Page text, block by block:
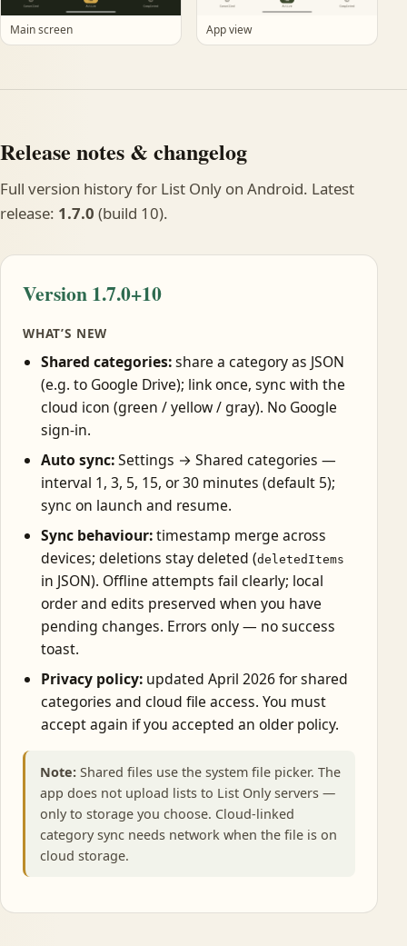
Main screen App view
Release notes & changelog
Full version history for List Only on Android. Latest
release: 1.7.0 (build 10).
Version 1.7.0+10
WHAT’S NEW
Shared categories:share a category as JSON
(e.g. to Google Drive); link once, sync with the
cloud icon (green / yellow / gray). No Google
sign-in.
Auto sync:Settings → Shared categories —
interval 1, 3, 5, 15, or 30 minutes (default 5);
sync on launch and resume.
Sync behaviour:timestamp merge across
devices; deletions stay deleted (deletedItems
in JSON). Offline attempts fail clearly; local
order and edits preserved when you have
pending changes. Errors only — no success
toast.
Privacy policy: updated April 2026 for shared
categories and cloud file access. You must
accept again if you accepted an older policy.
Note: Shared files use the system file picker. The
app does not upload lists to List Only servers —
only to storage you choose. Cloud-linked
category sync needs network when the file is on
cloud storage.